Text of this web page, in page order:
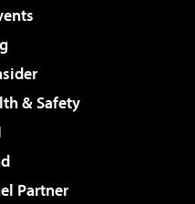
& Safety
Partner